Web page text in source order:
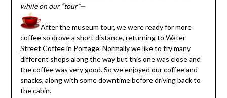
while on our “tour”—
After the museum tour, we were ready for more
coffee so drove a short distance, returning to Water
Street Coffeein Portage. Normally we like to try many
different shops along the way but this one was close and
the coffee was very good. So we enjoyed our coffee and
snacks, along with some downtime before driving back to
the cabin.